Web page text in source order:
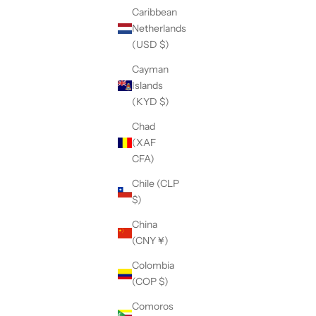
Caribbean
Netherlands
(USD $)
Cayman
Islands
(KYD $)
Chad
(XAF
CFA)
Chile (CLP
$)
China
(CNY ¥)
Colombia
(COP $)
Comoros